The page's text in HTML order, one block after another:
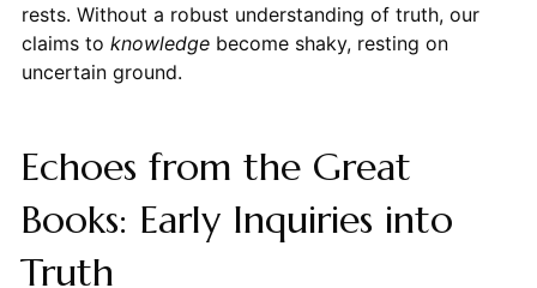
rests. Without a robust understanding of truth, our
claims to knowledgebecome shaky, resting on
uncertain ground.
Echoes from the Great
Books: Early Inquiries into
Truth